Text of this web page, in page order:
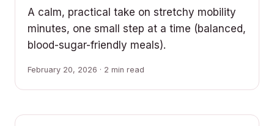
A calm, practical take on stretchy mobility
minutes, one small step at a time (balanced,
blood-sugar-friendly meals).
February 20, 2026 · 2 min read